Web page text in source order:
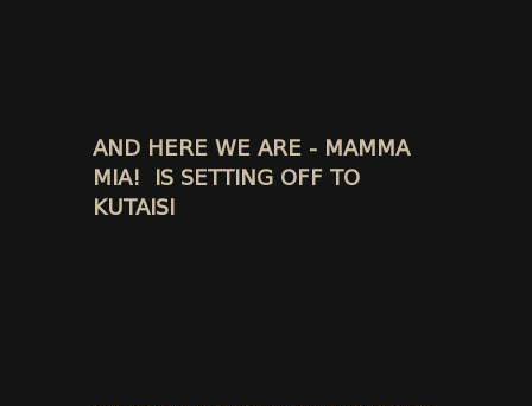
AND HERE WE ARE - MAMMA
MIA! IS SETTING OFF TO
KUTAISI